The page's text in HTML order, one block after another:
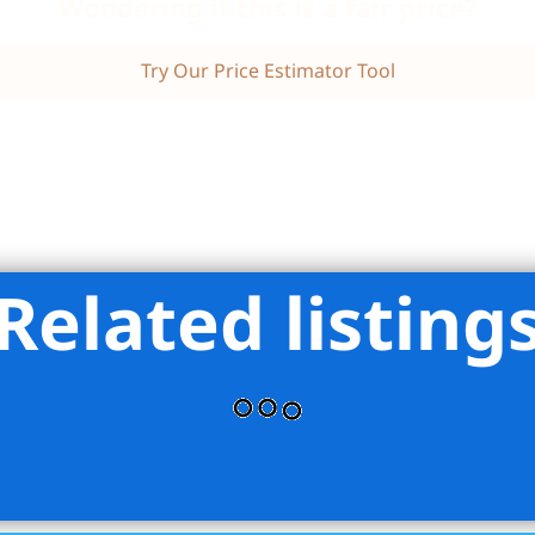
Try Our Price Estimator Tool
Real Estate